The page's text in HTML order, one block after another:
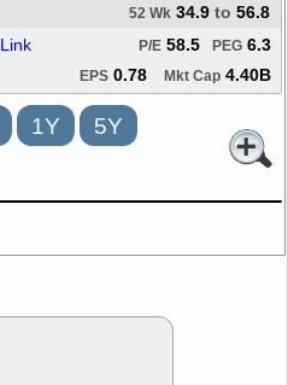
52 Wk 34.9 to 56.8
Link PEG 6.3
P/E 58.5
EPS 0.78 Mkt Cap 4.40B
1Y 5Y